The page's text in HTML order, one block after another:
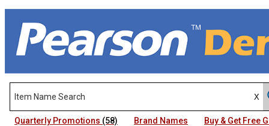
Quarterly Promotions (58) Brand Names Buy & Get Free